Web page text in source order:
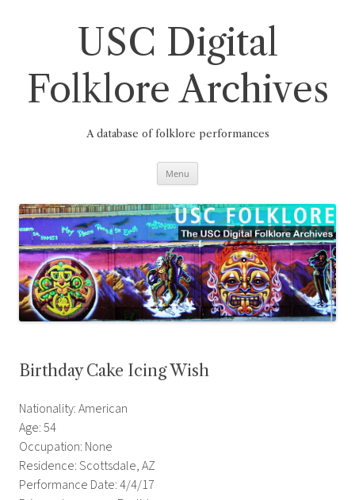
USC Digital
Folklore Archives
A database of folklore performances
Menu
Birthday Cake Icing Wish
Nationality: American
Age: 54
Occupation: None
Residence: Scottsdale, AZ
Performance Date: 4/4/17